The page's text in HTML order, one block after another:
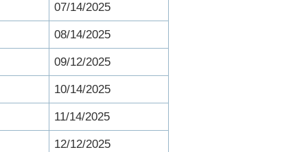
07/14/2025
08/14/2025
09/12/2025
10/14/2025
11/14/2025
12/12/2025